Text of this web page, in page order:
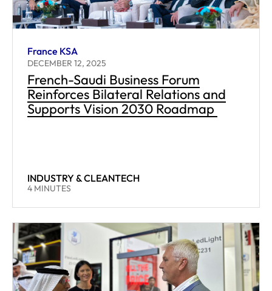
France KSA
DECEMBER 12, 2025
French-Saudi Business Forum
Reinforces Bilateral Relations and
Supports Vision 2030 Roadmap
INDUSTRY & CLEANTECH
READING TIME:
4 MINUTES